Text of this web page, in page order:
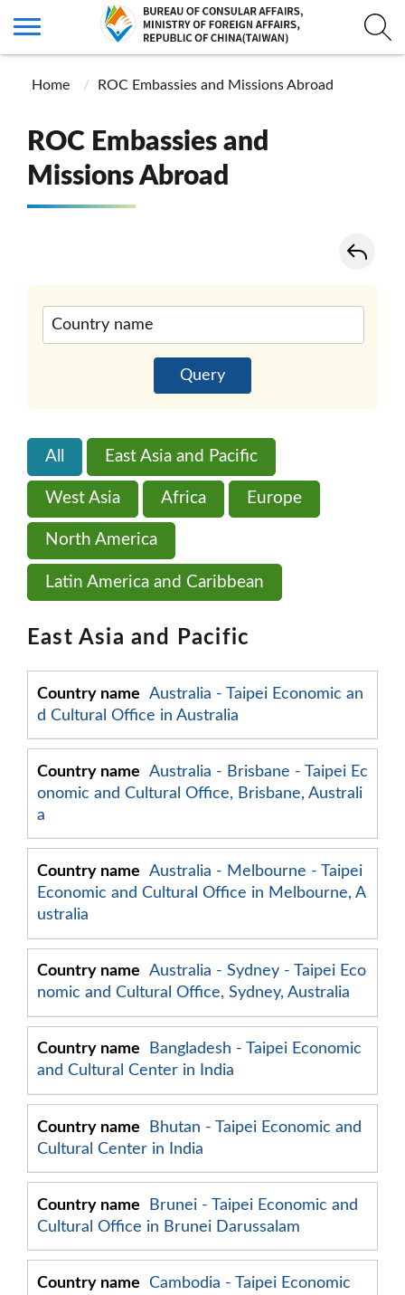
Home ROC Embassies and Missions Abroad
ROC Embassies and
Missions Abroad
All East Asia and Pacific
West Asia Africa Europe
North America
Latin America and Caribbean
East Asia and Pacific
Australia - Taipei Economic an
d Cultural Office in Australia
Australia - Brisbane - Taipei Ec
onomic and Cultural Office, Brisbane, Australi
a
Australia - Melbourne - Taipei
Economic and Cultural Office in Melbourne, A
ustralia
Australia - Sydney - Taipei Eco
nomic and Cultural Office, Sydney, Australia
Bangladesh - Taipei Economic
and Cultural Center in India
Bhutan - Taipei Economic and
Cultural Center in India
Brunei - Taipei Economic and
Cultural Office in Brunei Darussalam
Cambodia - Taipei Economic